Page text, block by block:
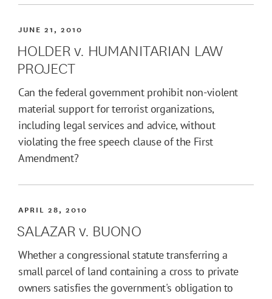
JUNE 21, 2010
HOLDER v. HUMANITARIAN LAW
PROJECT
Can the federal government prohibit non-violent
material support for terrorist organizations,
including legal services and advice, without
violating the free speech clause of the First
Amendment?
APRIL 28, 2010
SALAZAR v. BUONO
Whether a congressional statute transferring a
small parcel of land containing a cross to private
owners satisfies the government's obligation to